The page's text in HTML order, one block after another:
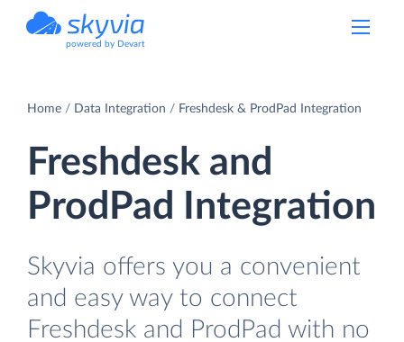
powered by Devart
Home Data Integration Freshdesk & ProdPad Integration
Freshdesk and
ProdPad Integration
Skyvia offers you a convenient
and easy way to connect
Freshdesk and ProdPad with no